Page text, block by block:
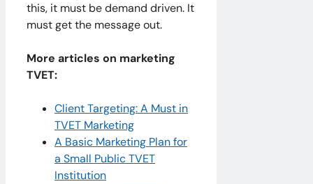
this, it must be demand driven. It
must get the message out.
More articles on marketing
TVET:
Client Targeting: A Must in
TVET Marketing
A Basic Marketing Plan for
a Small Public TVET
Institution